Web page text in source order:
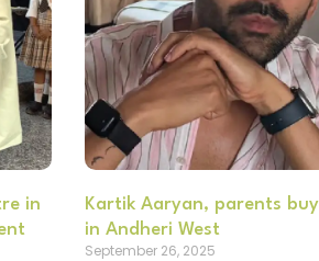
in
Kartik Aaryan, parents buy
in Andheri West
September 26, 2025